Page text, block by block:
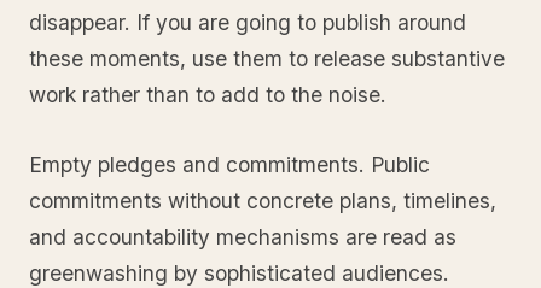
disappear. If you are going to publish around
these moments, use them to release substantive
work rather than to add to the noise.
Empty pledges and commitments. Public
commitments without concrete plans, timelines,
and accountability mechanisms are read as
greenwashing by sophisticated audiences.